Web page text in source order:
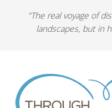
"The real voyage of
landscapes, but in